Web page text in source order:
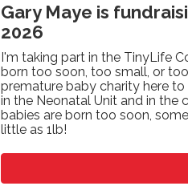
Gary Maye is
2026
I'm taking part in the TinyLife
born too soon, too small, or
premature baby charity here
in the Neonatal Unit and in the
babies are born too soon,
little as 1lb!